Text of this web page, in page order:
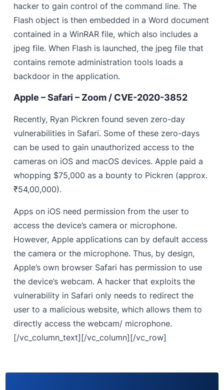
hacker to gain control of the command line. The
Flash object is then embedded in a Word document
contained in a WinRAR file, which also includes a
jpeg file. When Flash is launched, the jpeg file that
contains remote administration tools loads a
backdoor in the application.
Apple – Safari – Zoom / CVE-2020-3852
Recently, Ryan Pickren found seven zero-day
vulnerabilities in Safari. Some of these zero-days
can be used to gain unauthorized access to the
cameras on iOS and macOS devices. Apple paid a
whopping $75,000 as a bounty to Pickren (approx.
₹54,00,000).
Apps on iOS need permission from the user to
access the device’s camera or microphone.
However, Apple applications can by default access
the camera or the microphone. Thus, by design,
Apple’s own browser Safari has permission to use
the device’s webcam. A hacker that exploits the
vulnerability in Safari only needs to redirect the
user to a malicious website, which allows them to
directly access the webcam/ microphone.
[/vc_column_text][/vc_column][/vc_row]